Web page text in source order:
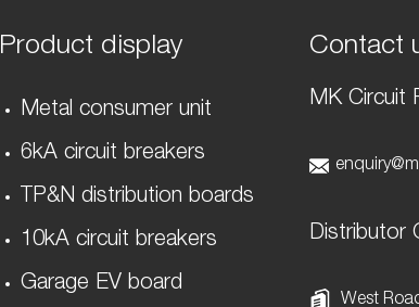
Product display
Metal consumer unit
6kA circuit breakers
TP&N distribution boards
10kA circuit breakers
Garage EV board
Contact
MK Circuit
Distributor
West